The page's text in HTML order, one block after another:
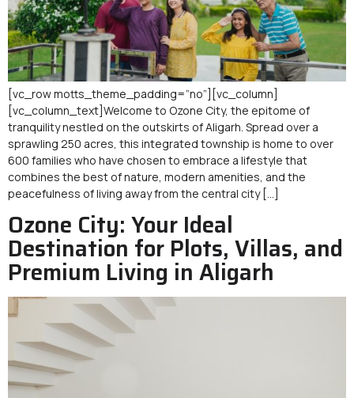
[vc_row motts_theme_padding=”no”][vc_column]
[vc_column_text]Welcome to Ozone City, the epitome of
tranquility nestled on the outskirts of Aligarh. Spread over a
sprawling 250 acres, this integrated township is home to over
600 families who have chosen to embrace a lifestyle that
combines the best of nature, modern amenities, and the
peacefulness of living away from the central city […]
Ozone City: Your Ideal
Destination for Plots, Villas, and
Premium Living in Aligarh